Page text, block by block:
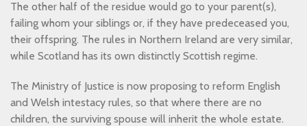
The other half of the residue would go to your parent(s),
failing whom your siblings or, if they have predeceased you,
their offspring. The rules in Northern Ireland are very similar,
while Scotland has its own distinctly Scottish regime.
The Ministry of Justice is now proposing to reform English
and Welsh intestacy rules, so that where there are no
children, the surviving spouse will inherit the whole estate.